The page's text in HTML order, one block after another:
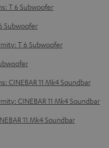
T 6 Subwoofer
Subwoofer
T 6 Subwoofer
CINEBAR 11 Mk4 Soundbar
CINEBAR 11 Mk4 Soundbar
11 Mk4 Soundbar